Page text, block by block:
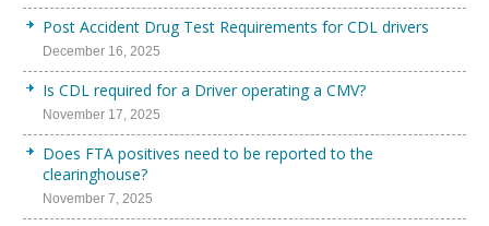
Post Accident Drug Test Requirements for CDL drivers
December 16, 2025
Is CDL required for a Driver operating a CMV?
November 17, 2025
Does FTA positives need to be reported to the
clearinghouse?
November 7, 2025